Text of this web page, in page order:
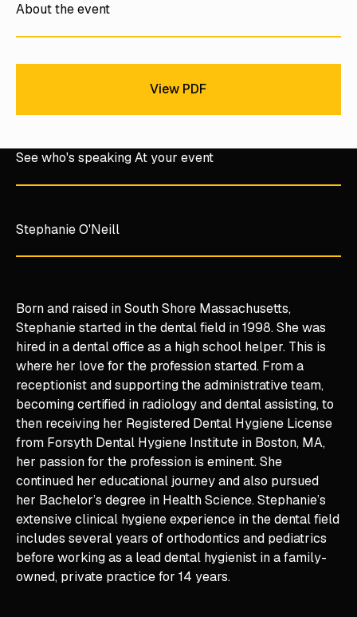
About the event
View PDF
See who's speaking At your event
Stephanie O'Neill
Born and raised in South Shore Massachusetts,
Stephanie started in the dental field in 1998. She was
hired in a dental office as a high school helper. This is
where her love for the profession started. From a
receptionist and supporting the administrative team,
becoming certified in radiology and dental assisting, to
then receiving her Registered Dental Hygiene License
from Forsyth Dental Hygiene Institute in Boston, MA,
her passion for the profession is eminent. She
continued her educational journey and also pursued
her Bachelor’s degree in Health Science. Stephanie’s
extensive clinical hygiene experience in the dental field
includes several years of orthodontics and pediatrics
before working as a lead dental hygienist in a family-
owned, private practice for 14 years.